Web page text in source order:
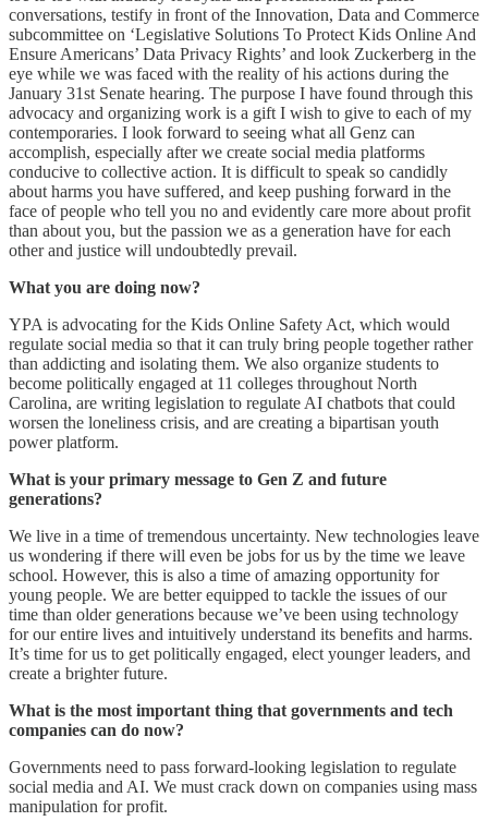
conversations, testify in front of the Innovation, Data and Commerce
subcommittee on ‘Legislative Solutions To Protect Kids Online And
Ensure Americans’ Data Privacy Rights’ and look Zuckerberg in the
eye while we was faced with the reality of his actions during the
January 31st Senate hearing. The purpose I have found through this
advocacy and organizing work is a gift I wish to give to each of my
contemporaries. I look forward to seeing what all Genz can
accomplish, especially after we create social media platforms
conducive to collective action. It is difficult to speak so candidly
about harms you have suffered, and keep pushing forward in the
face of people who tell you no and evidently care more about profit
than about you, but the passion we as a generation have for each
other and justice will undoubtedly prevail.
What you are doing now?
YPA is advocating for the Kids Online Safety Act, which would
regulate social media so that it can truly bring people together rather
than addicting and isolating them. We also organize students to
become politically engaged at 11 colleges throughout North
Carolina, are writing legislation to regulate AI chatbots that could
worsen the loneliness crisis, and are creating a bipartisan youth
power platform.
What is your primary message to Gen Z and future
generations?
We live in a time of tremendous uncertainty. New technologies leave
us wondering if there will even be jobs for us by the time we leave
school. However, this is also a time of amazing opportunity for
young people. We are better equipped to tackle the issues of our
time than older generations because we’ve been using technology
for our entire lives and intuitively understand its benefits and harms.
It’s time for us to get politically engaged, elect younger leaders, and
create a brighter future.
What is the most important thing that governments and tech
companies can do now?
Governments need to pass forward-looking legislation to regulate
social media and AI. We must crack down on companies using mass
manipulation for profit.